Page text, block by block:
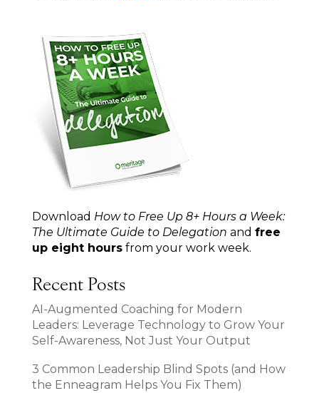
Download How to Free Up 8+ Hours a Week:
The Ultimate Guide to Delegation and free
up eight hoursfrom your work week.
Recent Posts
AI-Augmented Coaching for Modern
Leaders: Leverage Technology to Grow Your
Self-Awareness, Not Just Your Output
3 Common Leadership Blind Spots (and How
the Enneagram Helps You Fix Them)